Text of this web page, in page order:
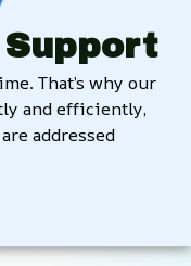
Support
That’s why our
and efficiently,
addressed